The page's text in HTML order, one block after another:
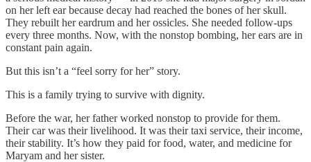
on her left ear because decay had reached the bones of her skull.
They rebuilt her eardrum and her ossicles. She needed follow‑ups
every three months. Now, with the nonstop bombing, her ears are in
constant pain again.
But this isn’t a “feel sorry for her” story.
This is a family trying to survive with dignity.
Before the war, her father worked nonstop to provide for them.
Their car was their livelihood. It was their taxi service, their income,
their stability. It’s how they paid for food, water, and medicine for
Maryam and her sister.